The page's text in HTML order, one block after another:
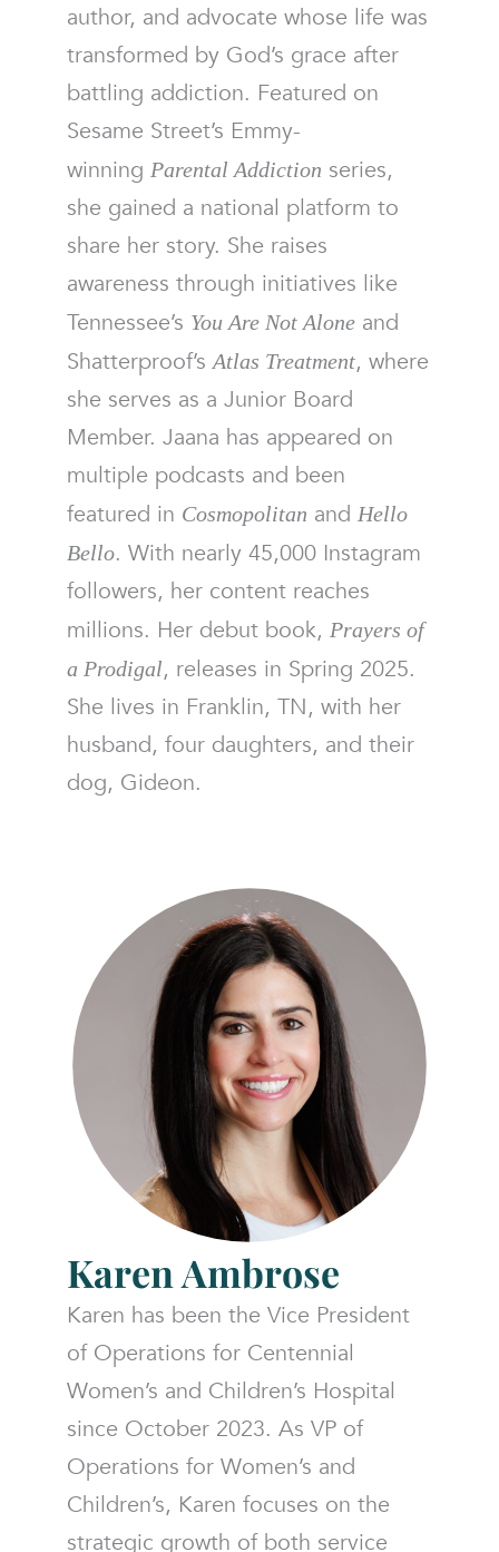
author, and advocate whose life was
transformed by God’s grace after
battling addiction. Featured on
Sesame Street’s Emmy-
winning Parental Addiction series,
she gained a national platform to
share her story. She raises
awareness through initiatives like
Tennessee’s You Are Not Alone and
Shatterproof’sAtlas Treatment, where
she serves as a Junior Board
Member. Jaana has appeared on
multiple podcasts and been
featured in Cosmopolitan and Hello
Bello. With nearly 45,000 Instagram
followers, her content reaches
millions. Her debut book, Prayers of
a Prodigal, releases in Spring 2025.
She lives in Franklin, TN, with her
husband, four daughters, and their
dog, Gideon.
KarenAmbrose
Karen has been the Vice President
of Operations for Centennial
Women’s and Children’s Hospital
since October 2023. As VP of
Operations for Women’s and
Children’s, Karen focuses on the
strategic growth of both service